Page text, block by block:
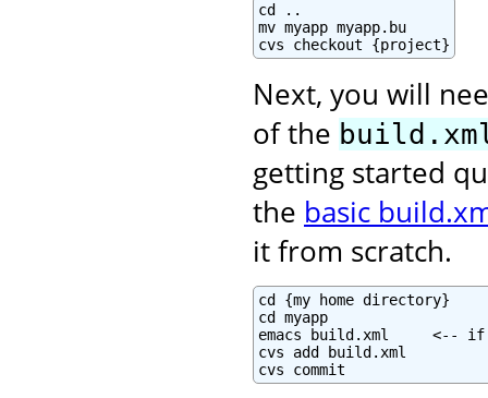
cd ..
mv myapp myapp.bu
cvs checkout {project}
Next, you will
of the
getting started
the basic
it from scratch.
cd {my home directory}
cd myapp
emacs build.xml     <--
cvs add build.xml
cvs commit